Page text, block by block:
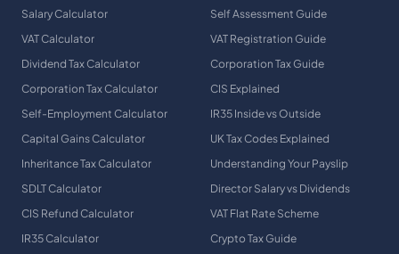
Salary Calculator
VAT Calculator
Dividend Tax Calculator
Corporation Tax Calculator
Self-Employment Calculator
Capital Gains Calculator
Inheritance Tax Calculator
SDLT Calculator
CIS Refund Calculator
IR35 Calculator
Self Assessment Guide
VAT Registration Guide
Corporation Tax Guide
CIS Explained
IR35 Inside vs Outside
UK Tax Codes Explained
Understanding Your Payslip
Director Salary vs Dividends
VAT Flat Rate Scheme
Crypto Tax Guide